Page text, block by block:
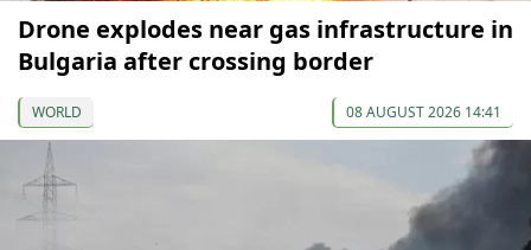
Drone explodes near gas infrastructure in
Bulgaria after crossing border
WORLD 08 AUGUST 2026 14:41